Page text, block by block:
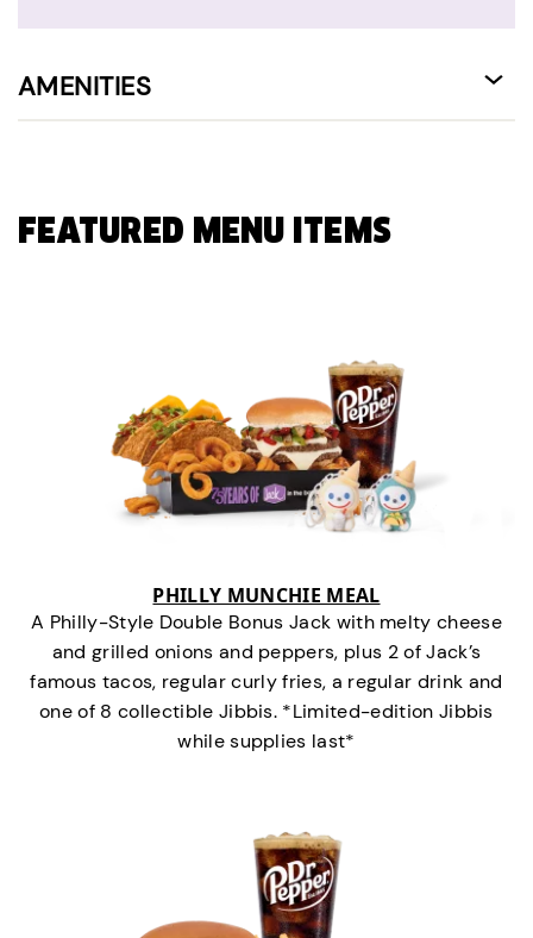
AMENITIES
FEATURED MENU ITEMS
PHILLY MUNCHIE MEAL
A Philly-Style Double Bonus Jack with melty cheese
and grilled onions and peppers, plus 2 of Jack’s
famous tacos, regular curly fries, a regular drink and
one of 8 collectible Jibbis. *Limited-edition Jibbis
while supplies last*